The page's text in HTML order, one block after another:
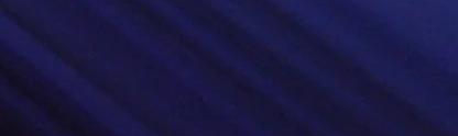
cancer, heart
radiotracers, not
synthesis is